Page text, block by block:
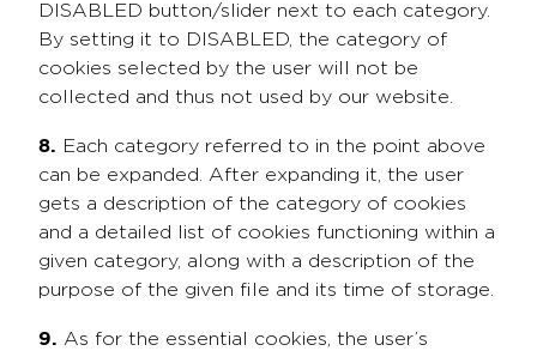
DISABLED button/slider next to each category.
By setting it to DISABLED, the category of
cookies selected by the user will not be
collected and thus not used by our website.
8. Each category referred to in the point above
can be expanded. After expanding it, the user
gets a description of the category of cookies
and a detailed list of cookies functioning within a
given category, along with a description of the
purpose of the given file and its time of storage.
9. As for the essential cookies, the user’s